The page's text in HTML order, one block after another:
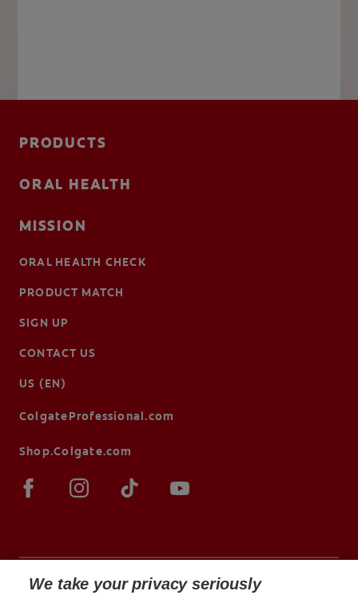
PRODUCTS
ORAL HEALTH
MISSION
ORAL HEALTH CHECK
PRODUCT MATCH
SIGN UP
CONTACT US
US (EN)
ColgateProfessional.com
Shop.Colgate.com
We take your privacy seriously